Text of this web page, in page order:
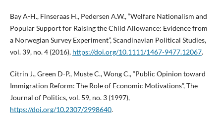
Bay A-H., Finseraas H., Pedersen A.W., “Welfare Nationalism and
Popular Support for Raising the Child Allowance: Evidence from
a Norwegian Survey Experiment”, Scandinavian Political Studies,
vol. 39, no. 4 (2016), https://doi.org/10.1111/1467-9477.12067.
Citrin J., Green D-P., Muste C., Wong C., “Public Opinion toward
Immigration Reform: The Role of Economic Motivations”, The
Journal of Politics, vol. 59, no. 3 (1997),
https://doi.org/10.2307/2998640.